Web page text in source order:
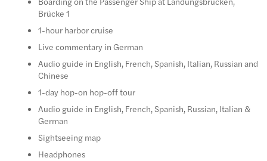
Brücke 1
1-hour harbor cruise
Live commentary in German
Audio guide in English, French, Spanish, Italian, Russian and
Chinese
1-day hop-on hop-off tour
Audio guide in English, French, Spanish, Russian, Italian &
German
Sightseeing map
Headphones